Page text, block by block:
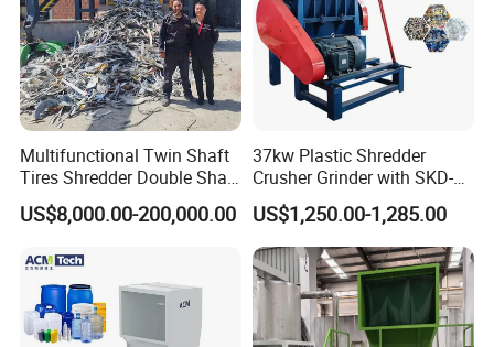
Multifunctional Twin Shaft
Tires Shredder Double Shaft
Scrap Metal Shredder
Machine Price
US$8,000.00-200,000.00
37kw Plastic Shredder
Crusher Grinder with SKD-11
Blades 1 Ton/H Output for
Pet Bottle HDPE Container
Recycling
US$1,250.00-1,285.00